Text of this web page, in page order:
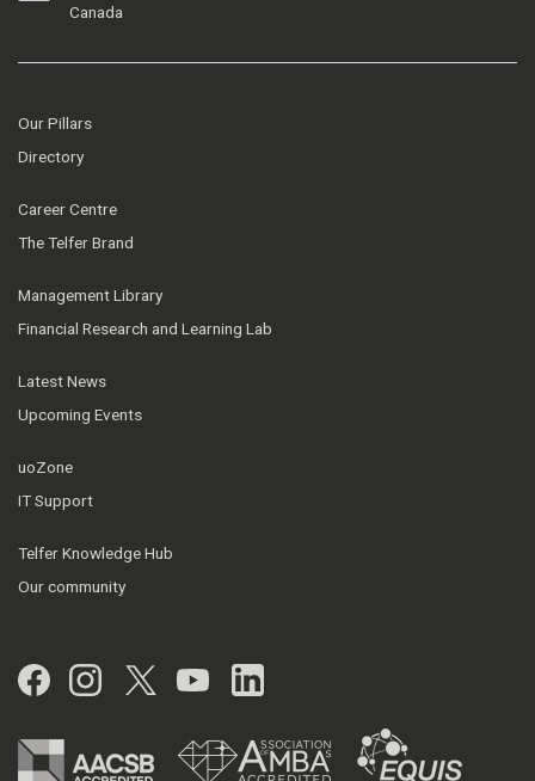
Canada
Our Pillars
Directory
Career Centre
The Telfer Brand
Management Library
Financial Research and Learning Lab
Latest News
Upcoming Events
uoZone
IT Support
Telfer Knowledge Hub
Our community
Facebook
Instagram
Twitter
YouTubeLinkedIn